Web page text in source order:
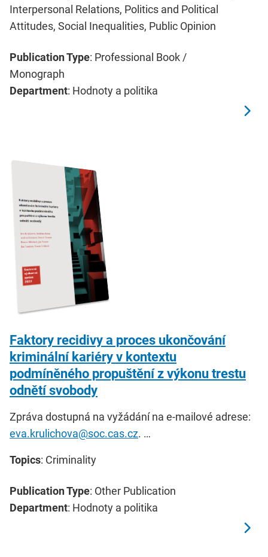
Interpersonal Relations, Politics and Political
Attitudes, Social Inequalities, Public Opinion
Publication Type: Professional Book /
Monograph
Department: Hodnoty a politika
Faktory recidivy a proces ukončování
kriminální kariéry v kontextu
podmíněného propuštění z výkonu trestu
odnětí svobody
Zpráva dostupná na vyžádání na e-mailové adrese:
eva.krulichova@soc.cas.cz. …
Topics: Criminality
Publication Type: Other Publication
Department: Hodnoty a politika